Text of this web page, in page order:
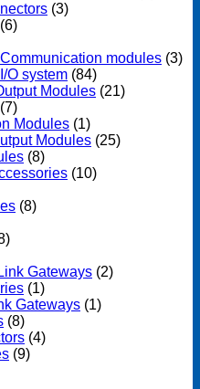
(3)
(6)
modules (3)
O system (84)
Modules (21)
(7)
Modules (1)
Modules (25)
(8)
(10)
(8)
Gateways (2)
(1)
Gateways (1)
(8)
(4)
(9)